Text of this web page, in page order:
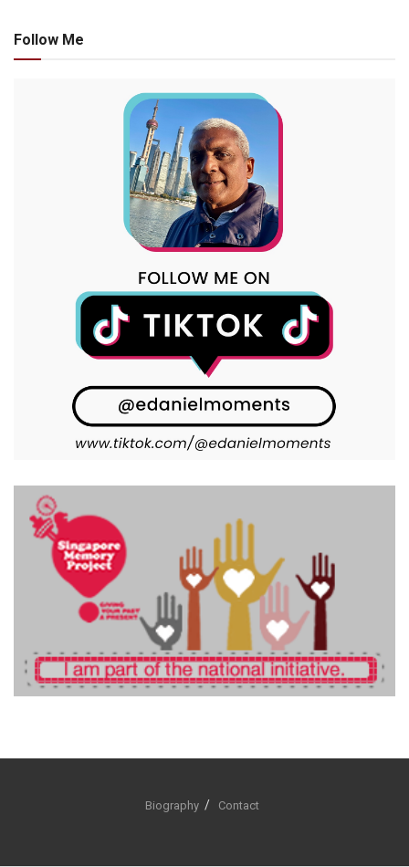
Follow Me
Biography Contact